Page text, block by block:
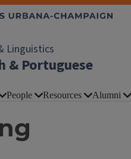
Linguistics
& Portuguese
People Resources Alumni